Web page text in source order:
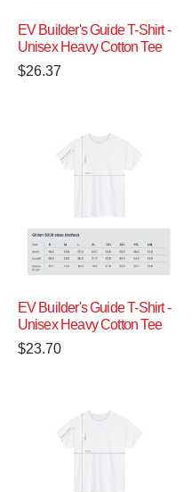
EV Builder's Guide T-Shirt -
Unisex Heavy Cotton Tee
$26.37
EV Builder's Guide T-Shirt -
Unisex Heavy Cotton Tee
$23.70